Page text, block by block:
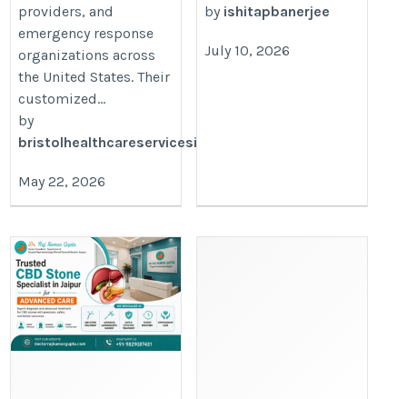
providers, and
emergency response
organizations across
the United States. Their
customized...
by
bristolhealthcareservicesinc
May 22, 2026
by ishitapbanerjee
July 10, 2026